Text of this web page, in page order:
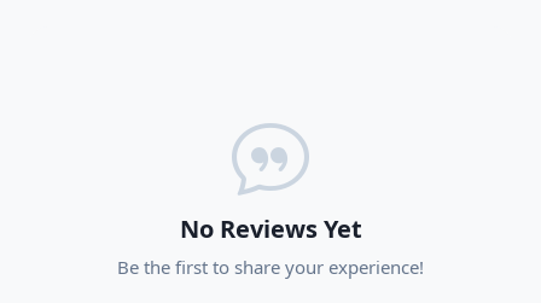
No Reviews Yet
Be the first to share your experience!